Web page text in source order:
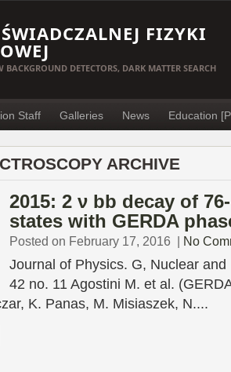
FIZYKI
DETECTORS, DARK MATTER SEARCH
Staff Galleries News Education
ARCHIVE
2015: 2 ν bb decay of
states with GERDA
Posted on February 17, 2016 | No
Journal of Physics. G, Nuclear
42 no. 11 Agostini M. et al.
K. Panas, M. Misiaszek, N....